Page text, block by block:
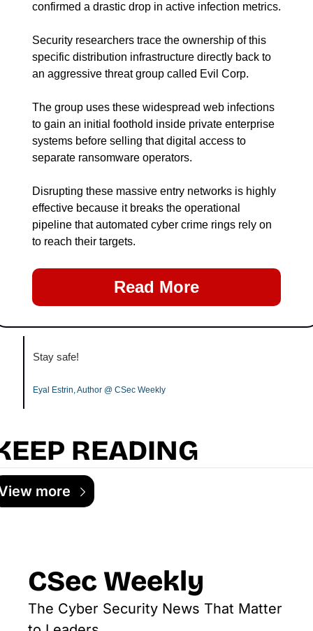
confirmed a drastic drop in active infection metrics.
Security researchers trace the ownership of this
specific distribution infrastructure directly back to
an aggressive threat group called Evil Corp.
The group uses these widespread web infections
to gain an initial foothold inside private enterprise
systems before selling that digital access to
separate ransomware operators.
Disrupting these massive entry networks is highly
effective because it breaks the operational
pipeline that automated cyber crime rings rely on
to reach their targets.
Read More
Stay safe!
Eyal Estrin, Author @ CSec Weekly
READING
more
CSec Weekly
The Cyber Security News That Matter